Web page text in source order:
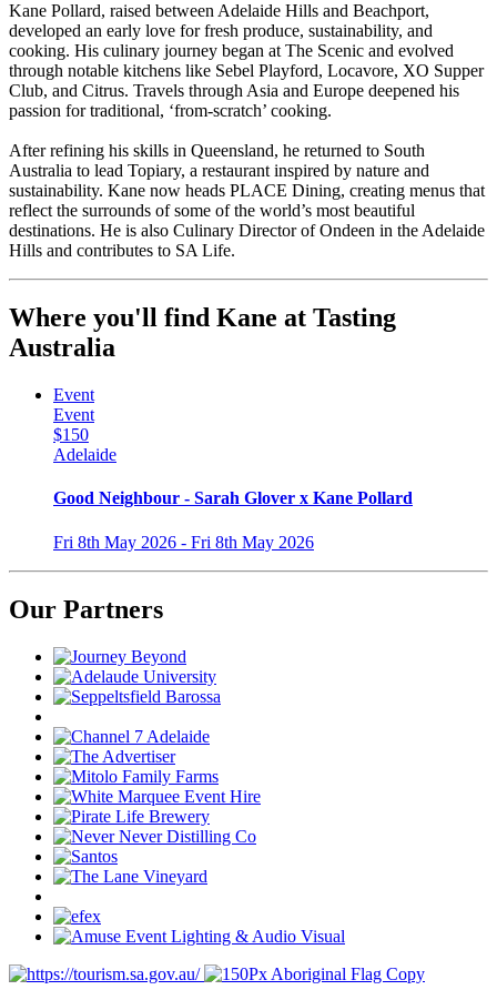
Kane Pollard, raised between Adelaide Hills and Beachport,
developed an early love for fresh produce, sustainability, and
cooking. His culinary journey began at The Scenic and evolved
through notable kitchens like Sebel Playford, Locavore, XO Supper
Club, and Citrus. Travels through Asia and Europe deepened his
passion for traditional, ‘from-scratch’ cooking.
After refining his skills in Queensland, he returned to South
Australia to lead Topiary, a restaurant inspired by nature and
sustainability. Kane now heads PLACE Dining, creating menus that
reflect the surrounds of some of the world’s most beautiful
destinations. He is also Culinary Director of Ondeen in the Adelaide
Hills and contributes to SA Life.
Where you'll find Kane at Tasting
Australia
Event
Event
$150
Adelaide
Good Neighbour - Sarah Glover x Kane Pollard
Fri 8th May 2026 - Fri 8th May 2026
Our Partners